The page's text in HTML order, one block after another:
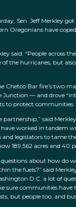
Sen. Jeff Merkley got
Oregonians have
said. “People across
of the hurricanes, but
Chetco Bar fire’s two
Junction — and drove
to protect communities.
partnership,” said
have worked in tandem
legislators to tame
189,562 acres and 40
questions about how do
the fuels?” said
D.C. a lot of
sure communities have
but people too, and